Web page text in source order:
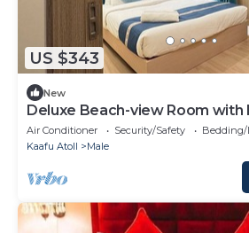
US $343
New
Deluxe Beach-view Room with
Air Conditioner Security/Safety
Bedding/
Kaafu Atoll
Male